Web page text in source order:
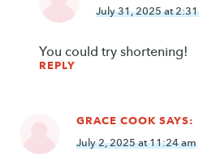
July 31, 2025 at
You could try shortening!
REPLY
GRACE COOK SAYS:
July 2, 2025 at 11:24 am